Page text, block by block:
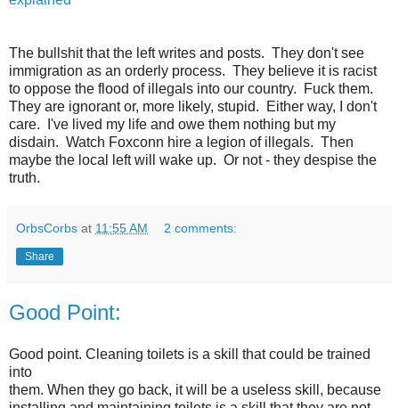
The bullshit that the left writes and posts. They don't see
immigration as an orderly process. They believe it is racist
to oppose the flood of illegals into our country. Fuck them.
They are ignorant or, more likely, stupid. Either way, I don't
care. I've lived my life and owe them nothing but my
disdain. Watch Foxconn hire a legion of illegals. Then
maybe the local left will wake up. Or not - they despise the
truth.
OrbsCorbs at 11:55 AM 2 comments:
Share
Good Point:
Good point. Cleaning toilets is a skill that could be trained
into
them. When they go back, it will be a useless skill, because